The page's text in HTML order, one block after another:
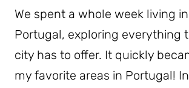
We spent a whole week living
Portugal, exploring everything
city has to offer. It quickly
my favorite areas in Portugal!